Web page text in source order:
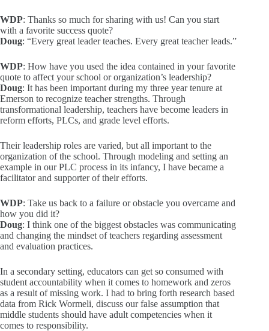
WDP: Thanks so much for sharing with us! Can you start
with a favorite success quote?
Doug: “Every great leader teaches. Every great teacher leads.”
WDP: How have you used the idea contained in your favorite
quote to affect your school or organization’s leadership?
Doug: It has been important during my three year tenure at
Emerson to recognize teacher strengths. Through
transformational leadership, teachers have become leaders in
reform efforts, PLCs, and grade level efforts.
Their leadership roles are varied, but all important to the
organization of the school. Through modeling and setting an
example in our PLC process in its infancy, I have became a
facilitator and supporter of their efforts.
WDP: Take us back to a failure or obstacle you overcame and
how you did it?
Doug: I think one of the biggest obstacles was communicating
and changing the mindset of teachers regarding assessment
and evaluation practices.
In a secondary setting, educators can get so consumed with
student accountability when it comes to homework and zeros
as a result of missing work. I had to bring forth research based
data from Rick Wormeli, discuss our false assumption that
middle students should have adult competencies when it
comes to responsibility.